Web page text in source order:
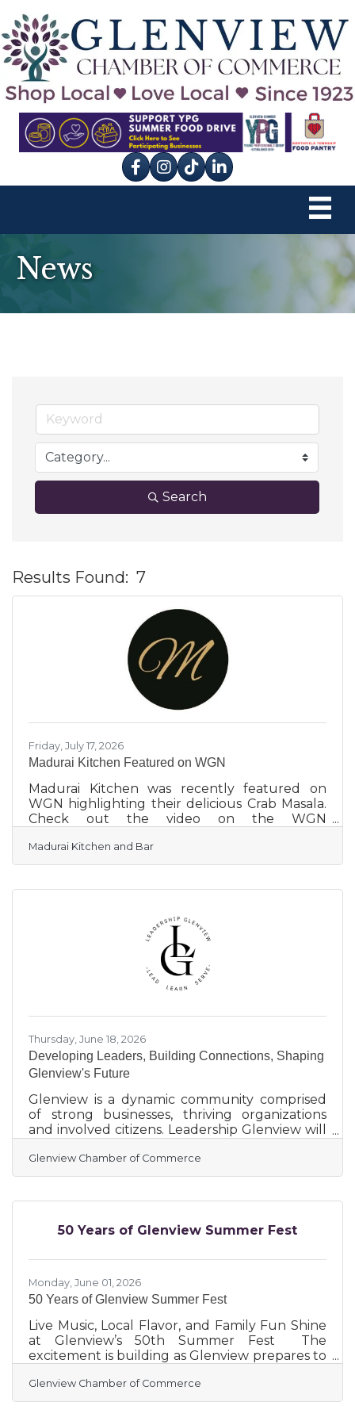
Facebook
Instagram
tik tok
News
Search
Results Found: 7
Friday, July 17, 2026
Madurai Kitchen Featured on WGN
Madurai Kitchen was recently featured on
WGN highlighting their delicious Crab Masala.
Check out the video on the WGN
Madurai Kitchen and Bar
Thursday, June 18, 2026
Developing Leaders, Building Connections, Shaping
Glenview's Future
Glenview is a dynamic community comprised
of strong businesses, thriving organizations
and involved citizens. Leadership Glenview will
leaders in Glenview. The program can equip
attendees with the skills and network to
program will select 20 individuals to attend
seven months, delving into the structure of
Glenview Chamber of Commerce
50 Years of Glenview Summer Fest
Monday, June 01, 2026
50 Years of Glenview Summer Fest
Live Music, Local Flavor, and Family Fun Shine
at Glenview’s 50th Summer Fest The
excitement is building as Glenview prepares to
Get ready for a weekend of fun, food, and
festivities as the big event draws near. Don't
Glenview Chamber of Commerce